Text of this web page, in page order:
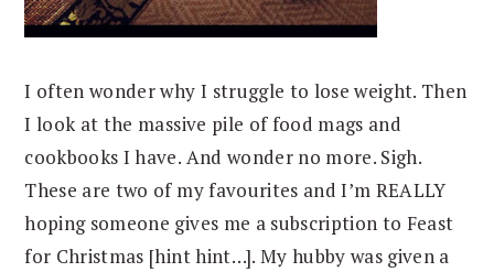
I often wonder why I struggle to lose weight. Then
I look at the massive pile of food mags and
cookbooks I have. And wonder no more. Sigh.
These are two of my favourites and I’m REALLY
hoping someone gives me a subscription to Feast
for Christmas [hint hint…]. My hubby was given a